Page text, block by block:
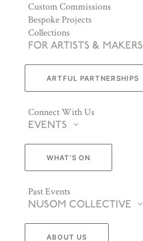
Custom Commissions
Bespoke Projects
Collections
FOR ARTISTS & MAKERS
ARTFUL PARTNERSHIPS
Connect With Us
EVENTS
WHAT’S ON
Past Events
NUSOM COLLECTIVE
ABOUT US